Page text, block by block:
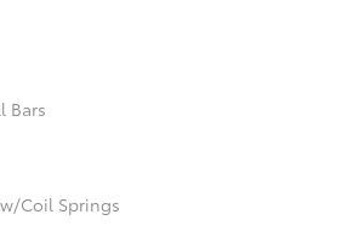
Bars
Coil Springs